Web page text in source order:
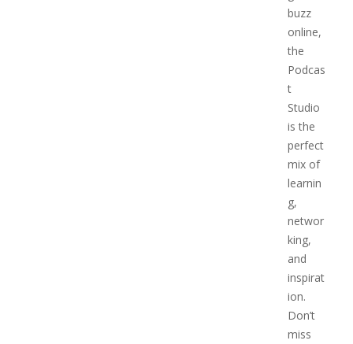
buzz
online,
the
Podcas
t
Studio
is the
perfect
mix of
learnin
g,
networ
king,
and
inspirat
ion.
Don’t
miss